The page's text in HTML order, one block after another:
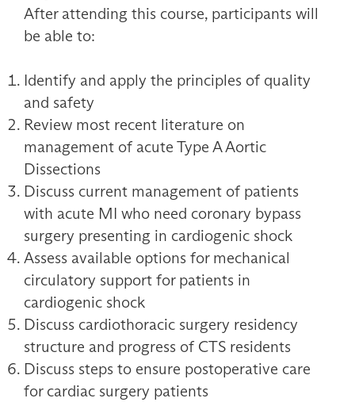
After attending this course, participants will
be able to:
Identify and apply the principles of quality
and safety
Review most recent literature on
management of acute Type A Aortic
Dissections
Discuss current management of patients
with acute MI who need coronary bypass
surgery presenting in cardiogenic shock
Assess available options for mechanical
circulatory support for patients in
cardiogenic shock
Discuss cardiothoracic surgery residency
structure and progress of CTS residents
Discuss steps to ensure postoperative care
for cardiac surgery patients